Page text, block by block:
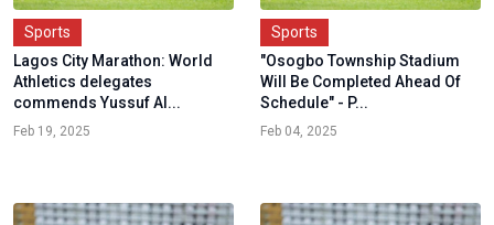
Sports
Lagos City Marathon: World
Athletics delegates
commends Yussuf Al...
Feb 19, 2025
Sports
"Osogbo Township Stadium
Will Be Completed Ahead Of
Schedule" - P...
Feb 04, 2025